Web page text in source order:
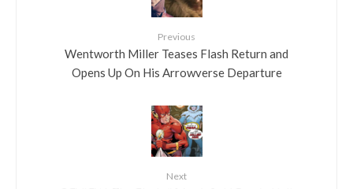
Previous
Wentworth Miller Teases Flash Return and
Opens Up On His Arrowverse Departure
Next